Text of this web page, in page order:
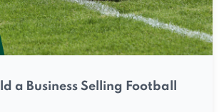
a Business Selling Football